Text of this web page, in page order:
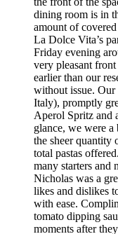
dining room is in
amount of
La Dolce Vita’s
Friday evening
very pleasant
earlier than our
without issue.
Italy), promptly
Aperol Spritz and
glance, we were
the sheer quantity
total pastas
many starters and
Nicholas was a
likes and dislikes
with ease.
tomato dipping
moments after